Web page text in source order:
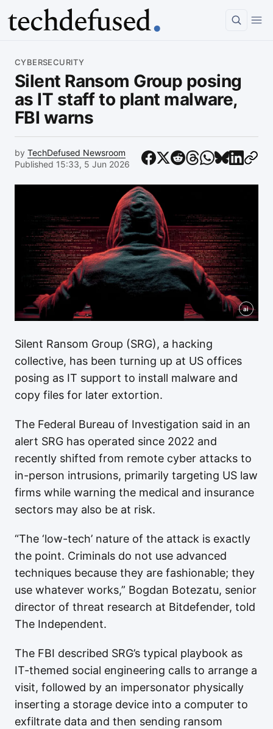
CYBERSECURITY
Silent Ransom Group posing
as IT staff to plant malware,
FBI warns
by TechDefused Newsroom
Published 15:33, 5 Jun 2026
ai
Silent Ransom Group (SRG), a hacking
collective, has been turning up at US offices
posing as IT support to install malware and
copy files for later extortion.
The Federal Bureau of Investigation said in an
alert SRG has operated since 2022 and
recently shifted from remote cyber attacks to
in-person intrusions, primarily targeting US law
firms while warning the medical and insurance
sectors may also be at risk.
“The ‘low-tech’ nature of the attack is exactly
the point. Criminals do not use advanced
techniques because they are fashionable; they
use whatever works,” Bogdan Botezatu, senior
director of threat research at Bitdefender, told
The Independent.
The FBI described SRG’s typical playbook as
IT-themed social engineering calls to arrange a
visit, followed by an impersonator physically
inserting a storage device into a computer to
exfiltrate data and then sending ransom